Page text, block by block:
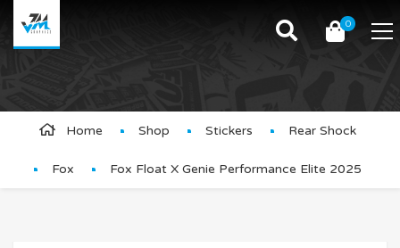
0
Product Details
Home Shop Stickers Rear Shock
Fox Fox Float X Genie Performance Elite 2025